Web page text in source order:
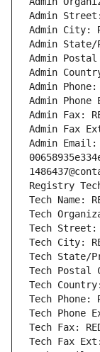
Admin Street:
Admin City:
Admin State/
Admin Postal
Admin
Admin Phone:
Admin Phone
Admin Fax:
Admin Fax
Admin Email:
Registry Tech
Tech Name:
Tech
Tech Street:
Tech City:
Tech State/
Tech Postal
Tech Country:
Tech Phone:
Tech Phone
Tech Fax:
Tech Fax Ext: